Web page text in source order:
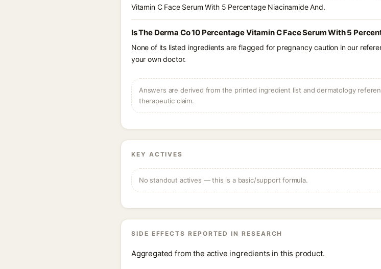
Vitamin C Face Serum With 5 Percentage Niacinamide And.
Is The Derma Co 10 Percentage Vitamin C Face Serum With 5
None of its listed ingredients are flagged for pregnancy caution in our
your own doctor.
Answers are derived from the printed ingredient list and dermatology
therapeutic claim.
KEY ACTIVES
No standout actives — this is a basic/support formula.
SIDE EFFECTS REPORTED IN RESEARCH
Aggregated from the active ingredients in this product.